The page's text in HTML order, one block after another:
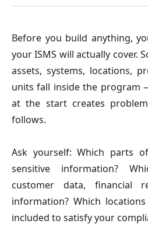
Before you build anything,
your ISMS will actually cover.
assets, systems, locations,
units fall inside the program
at the start creates
follows.
Ask yourself: Which parts
sensitive information?
customer data, financial
information? Which
included to satisfy your